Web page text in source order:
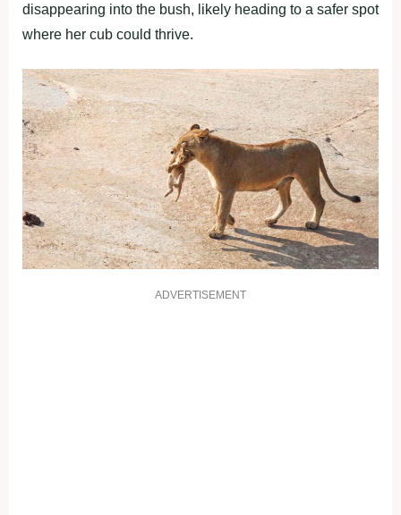
disappearing into the bush, likely heading to a safer spot
where her cub could thrive.
ADVERTISEMENT